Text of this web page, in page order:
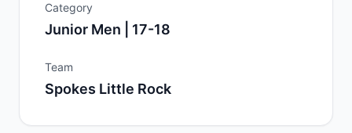
Category
Junior Men | 17-18
Team
Spokes Little Rock